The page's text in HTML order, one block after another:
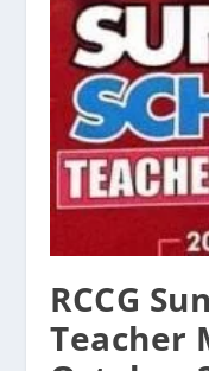
RCCG
Teacher